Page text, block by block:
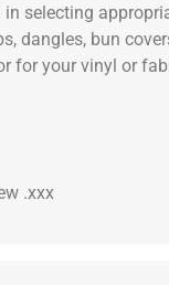
selecting
dangles, bun
for your vinyl or
.xxx